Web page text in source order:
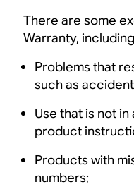
There are some
Warranty,
Problems that
such as
Use that is not
product
Products with
numbers;